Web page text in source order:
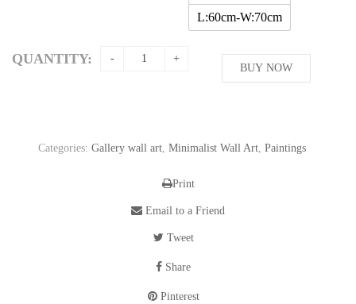
L:60cm-W:70cm
QUANTITY:
BUY NOW
Categories: Gallery wall art Minimalist Wall Art Paintings
Print
Email to a Friend
Tweet
Share
Pinterest